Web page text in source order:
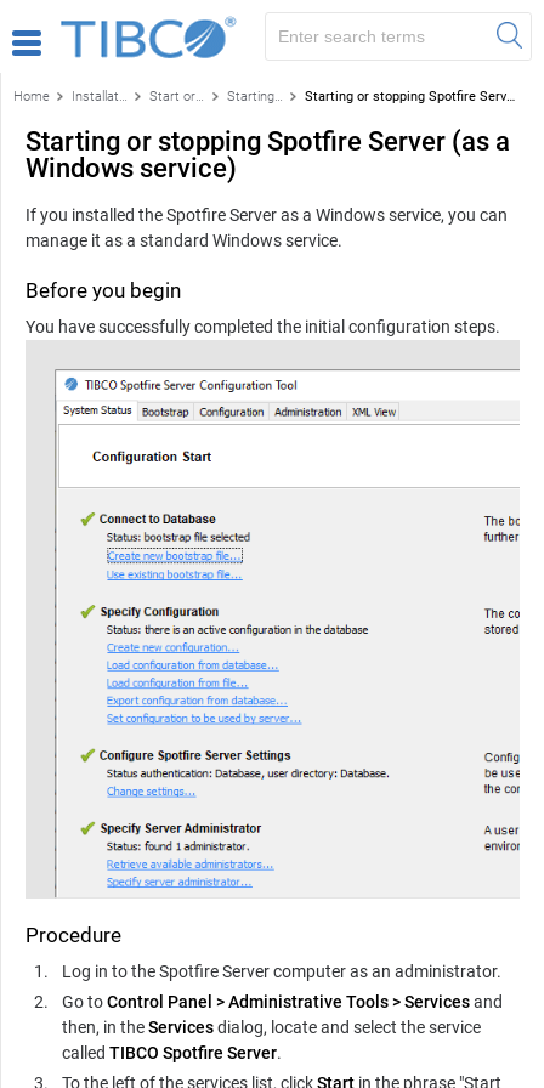
Home Installation and configuration Start or stop Spotfire Server Starting or stopping Spotfire Server (Windows) Starting or stopping Spotfire Server (as a Windows service)
Starting or stopping Spotfire Server (as a
Windows service)
If you installed the Spotfire Server as a Windows service, you can
manage it as a standard Windows service.
Before you begin
You have successfully completed the initial configuration steps.
Procedure
Log in to theSpotfire Servercomputer as an administrator.
Go toControl Panel >Administrative Tools>Servicesand
then, in theServicesdialog, locate and select the service
called TIBCO Spotfire Server.
To the left of the services list, clickStart in the phrase "Start